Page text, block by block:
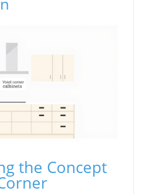
the Concept